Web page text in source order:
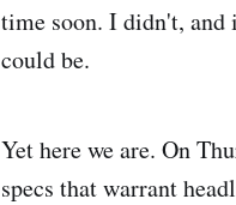
time soon. I didn't, and
could be.
Yet here we are. On
specs that warrant